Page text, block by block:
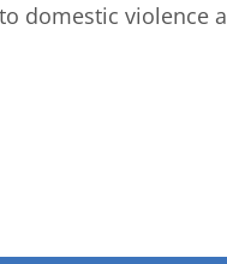
domestic violence